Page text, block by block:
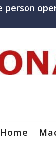
person
Home